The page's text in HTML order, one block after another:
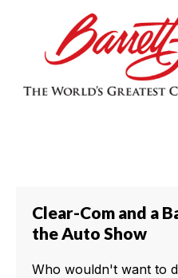
Clear-Com and a
the Auto Show
Who wouldn't want to